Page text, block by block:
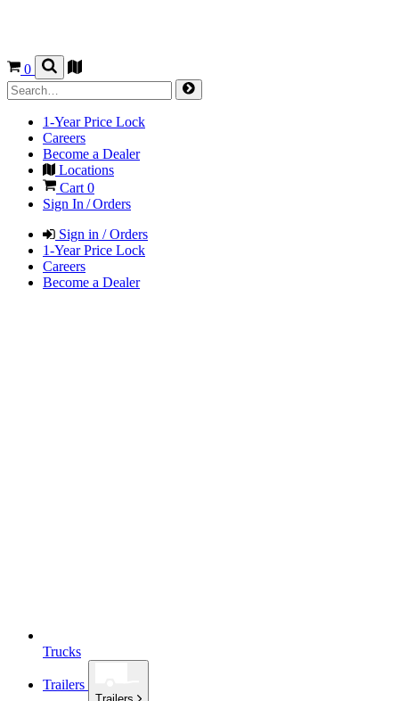
0
1-Year Price Lock
Careers
Become a Dealer
Locations
Cart 0
Sign In / Orders
Sign in / Orders
1-Year Price Lock
Careers
Become a Dealer
Trucks
Trailers